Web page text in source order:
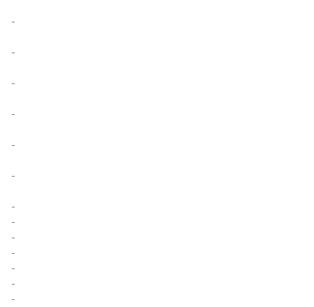
-
-
-
-
-
-
-
-
-
-
-
-
-